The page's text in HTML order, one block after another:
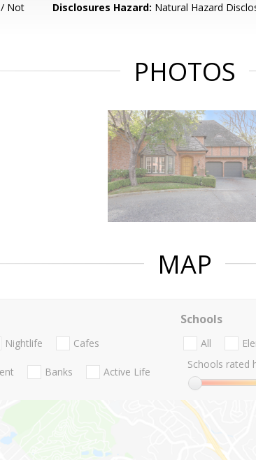
/ Not
Disclosures Hazard: Natural Hazard
PHOTOS
MAP
Nightlife Cafes
Banks Active Life
Schools
All
Schools rated